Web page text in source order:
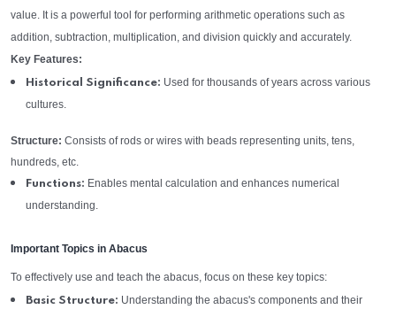
value. It is a powerful tool for performing arithmetic operations such as
addition, subtraction, multiplication, and division quickly and accurately.
Key Features:
Historical Significance: Used for thousands of years across various
cultures.
Structure: Consists of rods or wires with beads representing units, tens,
hundreds, etc.
Functions: Enables mental calculation and enhances numerical
understanding.
Important Topics in Abacus
To effectively use and teach the abacus, focus on these key topics:
Basic Structure: Understanding the abacus's components and their